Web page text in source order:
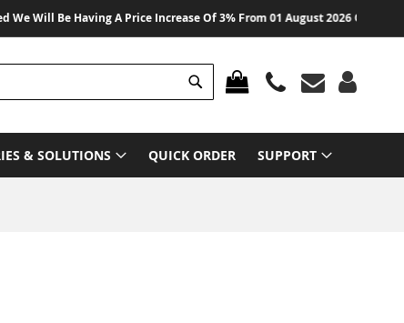
Will Be Having A Price Increase Of 3% From 01 August 2026 On All
MY CART
Search
& SOLUTIONS QUICK ORDER SUPPORT